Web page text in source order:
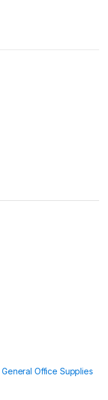
General Office Supplies